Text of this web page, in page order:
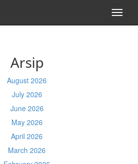
Arsip
August 2026
July 2026
June 2026
May 2026
April 2026
March 2026